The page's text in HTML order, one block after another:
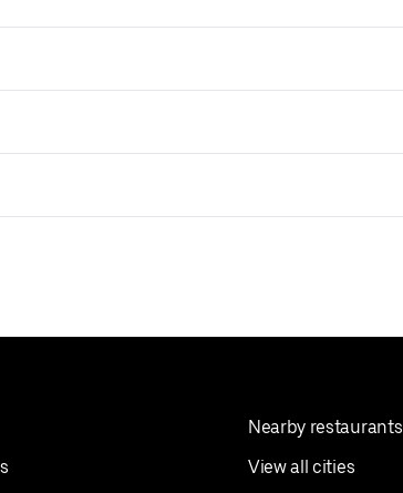
Nearby restaurants
View all cities